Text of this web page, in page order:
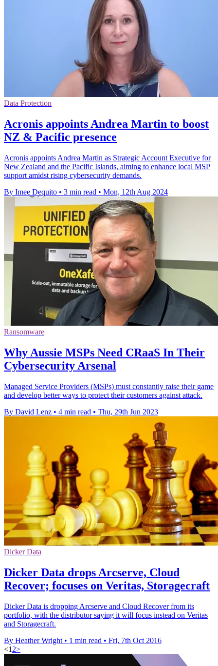
Data Protection
Acronis appoints Andrea Martin to boost
NZ & Pacific presence
Acronis appoints Andrea Martin as Strategic Account Executive for
New Zealand and the Pacific Islands, aiming to enhance local MSP
support amidst rising cybersecurity demands.
By Imee Dequito • 3 min read • Mon, 12th Aug 2024
Ransomware
Why Aussie MSPs Need CRaaS In Their
Cybersecurity Arsenal
Managed Service Providers (MSPs) must constantly raise their game
and develop better ways to protect their customers against attack.
By David Lenz • 4 min read • Thu, 29th Jun 2023
Dicker Data
Dicker Data drops Arcserve, Cloud
Recover; focuses on Veritas, Storagecraft
Dicker Data is dropping Arcserve and Cloud Recover from its
portfolio, with the distributor saying it will focus instead on Veritas
and Storagecraft.
By Heather Wright • 1 min read • Fri, 7th Oct 2016
<1 2>